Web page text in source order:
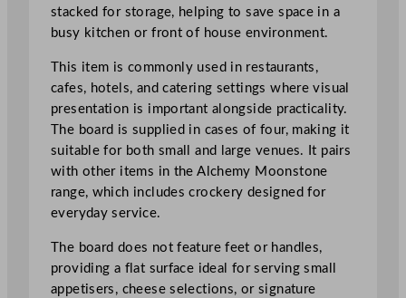
c
m
/
3
.
8
8
x
1
.
3
stacked for storage, helping to save space in a
busy kitchen or front of house environment.
This item is commonly used in restaurants,
cafes, hotels, and catering settings where visual
presentation is important alongside practicality.
The board is supplied in cases of four, making it
suitable for both small and large venues. It pairs
with other items in the Alchemy Moonstone
range, which includes crockery designed for
everyday service.
The board does not feature feet or handles,
providing a flat surface ideal for serving small
appetisers, cheese selections, or signature